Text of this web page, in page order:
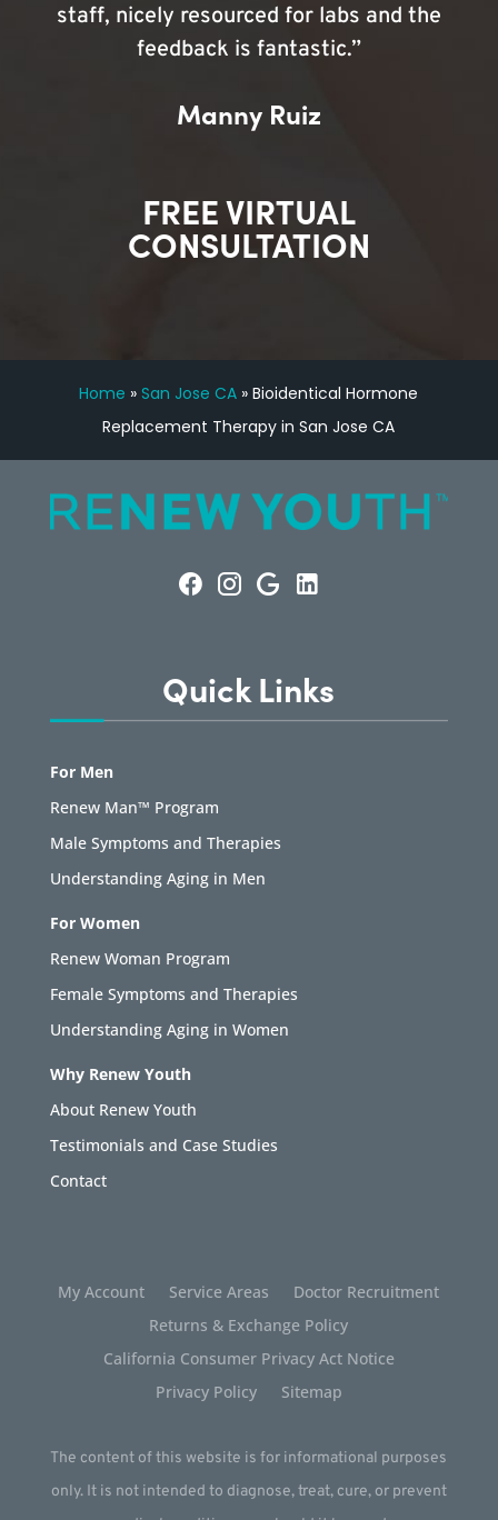
staff, nicely resourced for labs and the
feedback is fantastic.”
Manny Ruiz
FREE VIRTUAL
CONSULTATION
Home »San Jose CA »Bioidentical Hormone
Replacement Therapy in San Jose CA
Quick Links
For Men
Renew Man™ Program
Male Symptoms and Therapies
Understanding Aging in Men
For Women
Renew Woman Program
Female Symptoms and Therapies
Understanding Aging in Women
Why Renew Youth
About Renew Youth
Testimonials and Case Studies
Contact
My Account Service Areas
Doctor Recruitment
Returns & Exchange Policy
California Consumer Privacy Act Notice
Privacy Policy
Sitemap
The content of this website is for informational purposes
only. It is not intended to diagnose, treat, cure, or prevent